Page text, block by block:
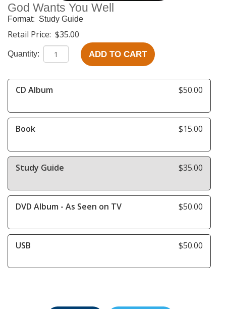
God Wants You Well
Format: Study Guide
Retail Price: $35.00
Quantity: ADD TO CART
CD Album $50.00
Book $15.00
Study Guide $35.00
DVD Album - As Seen on TV $50.00
USB $50.00